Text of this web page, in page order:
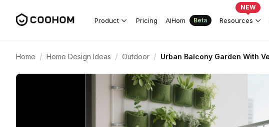
Product Pricing AIHom Beta Resources
NEW
Home / Home Design Ideas / Outdoor / Urban Balcony Garden With